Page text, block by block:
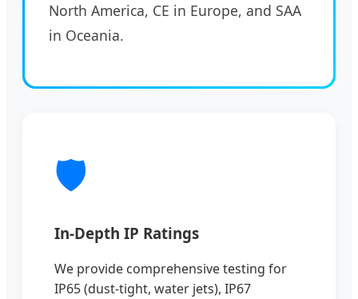
North America, CE in Europe, and SAA
in Oceania.
🛡️
In-Depth IP Ratings
We provide comprehensive testing for
IP65 (dust-tight, water jets), IP67